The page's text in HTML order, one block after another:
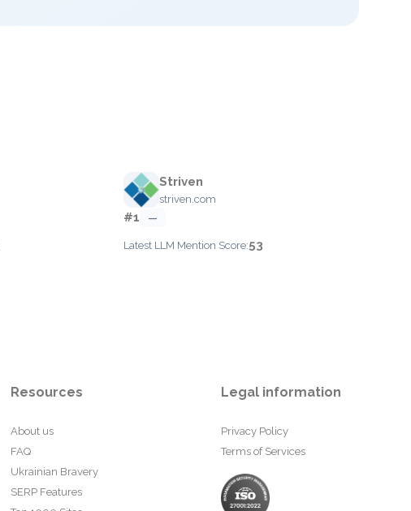
Striven
striven.com
#1 —
Latest LLM Mention Score:53
Resources
About us
FAQ
Ukrainian Bravery
SERP Features
Legal information
Privacy Policy
Terms of Services